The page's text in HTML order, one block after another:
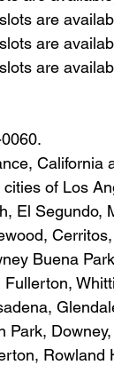
are
are
are
of Los
El Segundo,
Buena
Park,
Rowland